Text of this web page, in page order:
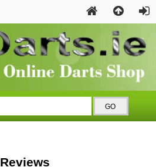
Reviews